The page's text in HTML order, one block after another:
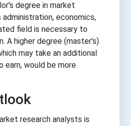
degree in market
administration, economics,
field is necessary to
A higher degree (master's)
may take an additional
earn, would be more
research analysts is